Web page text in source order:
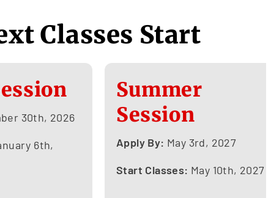
Classes Start
30th, 2026
6th,
Summer
Session
Apply By: May 3rd, 2027
Start Classes: May 10th, 2027